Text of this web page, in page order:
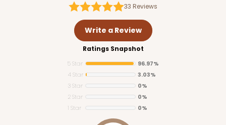
33 Reviews
Write a Review
Ratings Snapshot
5 Star
96.97%
4 Star
3.03%
3 Star
0%
2 Star
0%
1 Star
0%